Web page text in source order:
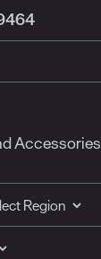
Accessories